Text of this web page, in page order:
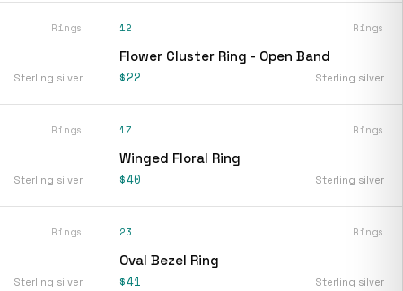
Rings
Sterling silver
12 Rings
Flower Cluster Ring - Open Band
$22 Sterling silver
Rings
Sterling silver
17 Rings
Winged Floral Ring
$40 Sterling silver
Rings
Sterling silver
23 Rings
Oval Bezel Ring
$41 Sterling silver